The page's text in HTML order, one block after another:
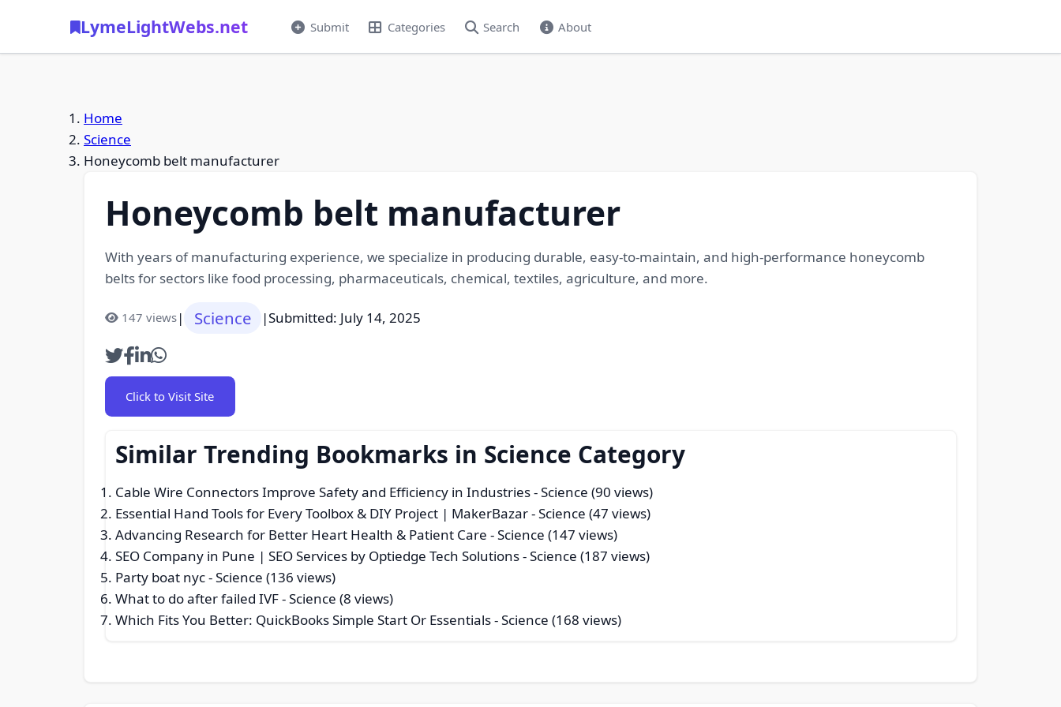
LymeLightWebs.net Submit Categories Search About
Home
Science
Honeycomb belt manufacturer
Honeycomb belt manufacturer
With years of manufacturing experience, we specialize in producing durable, easy-to-maintain, and high-performance honeycomb
belts for sectors like food processing, pharmaceuticals, chemical, textiles, agriculture, and more.
147 views| Science |Submitted: July 14, 2025
Click to Visit Site
Similar Trending Bookmarks in Science Category
Cable Wire Connectors Improve Safety and Efficiency in Industries- Science (90 views)
Essential Hand Tools for Every Toolbox & DIY Project | MakerBazar- Science (47 views)
Advancing Research for Better Heart Health & Patient Care - Science (147 views)
SEO Company in Pune | SEO Services by Optiedge Tech Solutions- Science (187 views)
Party boat nyc- Science (136 views)
What to do after failed IVF- Science (8 views)
Which Fits You Better: QuickBooks Simple Start Or Essentials- Science (168 views)